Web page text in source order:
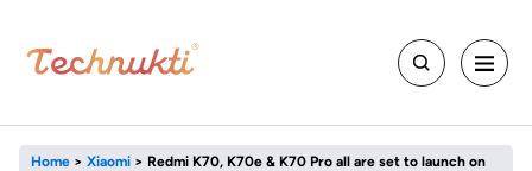
Home > Xiaomi > Redmi K70, K70e & K70 Pro all are set to launch on